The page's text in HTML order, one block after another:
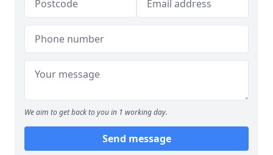
We aim to get back to you in 1 working day.
Send message